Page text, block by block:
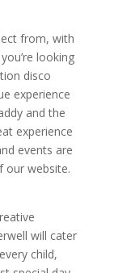
from, with
looking
disco
experience
and the
experience
events are
our website.
will cater
child,